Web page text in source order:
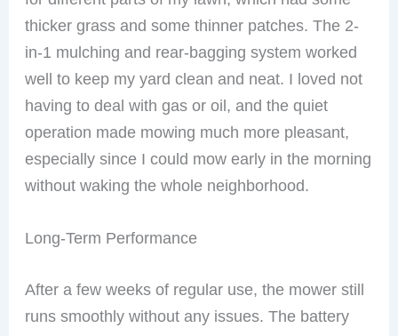
thicker grass and some thinner patches. The 2-
in-1 mulching and rear-bagging system worked
well to keep my yard clean and neat. I loved not
having to deal with gas or oil, and the quiet
operation made mowing much more pleasant,
especially since I could mow early in the morning
without waking the whole neighborhood.
Long-Term Performance
After a few weeks of regular use, the mower still
runs smoothly without any issues. The battery